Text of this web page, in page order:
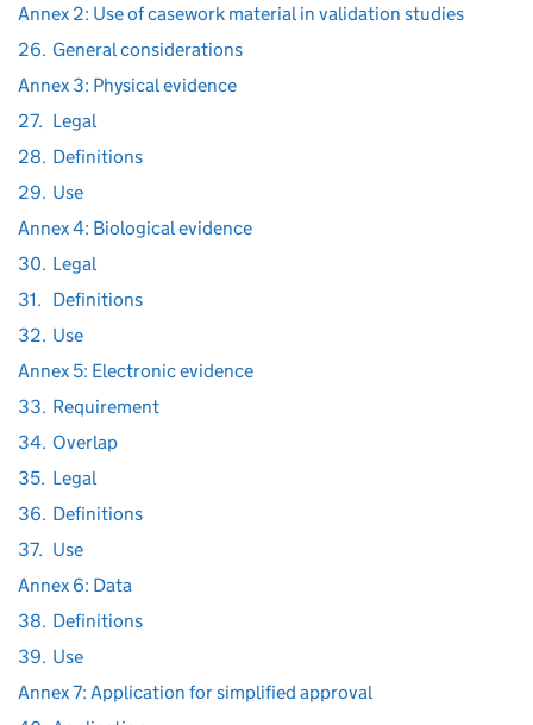
Annex 2: Use of casework material in validation studies
26. General considerations
Annex 3: Physical evidence
27. Legal
28. Definitions
29. Use
Annex 4: Biological evidence
30. Legal
31. Definitions
32. Use
Annex 5: Electronic evidence
33. Requirement
34. Overlap
35. Legal
36. Definitions
37. Use
Annex 6: Data
38. Definitions
39. Use
Annex 7: Application for simplified approval